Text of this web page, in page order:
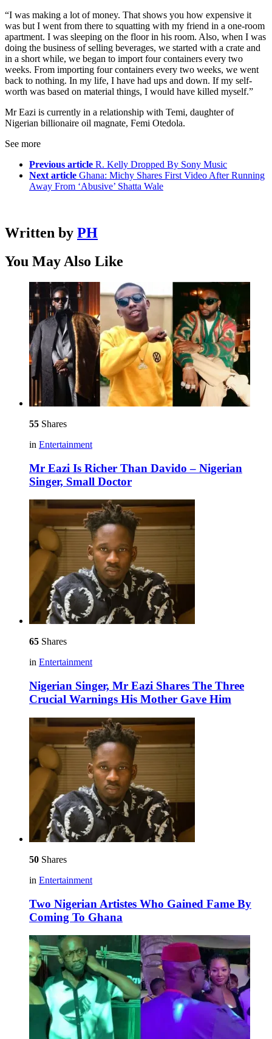
“I was making a lot of money. That shows you how expensive it
was but I went from there to squatting with my friend in a one-room
apartment. I was sleeping on the floor in his room. Also, when I was
doing the business of selling beverages, we started with a crate and
in a short while, we began to import four containers every two
weeks. From importing four containers every two weeks, we went
back to nothing. In my life, I have had ups and down. If my self-
worth was based on material things, I would have killed myself.”
Mr Eazi is currently in a relationship with Temi, daughter of
Nigerian billionaire oil magnate, Femi Otedola.
See more
Previous article R. Kelly Dropped By Sony Music
Next article Ghana: Michy Shares First Video After Running
Away From ‘Abusive’ Shatta Wale
Written by PH
You May Also Like
55 Shares
in Entertainment
Mr Eazi Is Richer Than Davido – Nigerian
Singer, Small Doctor
65 Shares
in Entertainment
Nigerian Singer, Mr Eazi Shares The Three
Crucial Warnings His Mother Gave Him
50 Shares
in Entertainment
Two Nigerian Artistes Who Gained Fame By
Coming To Ghana